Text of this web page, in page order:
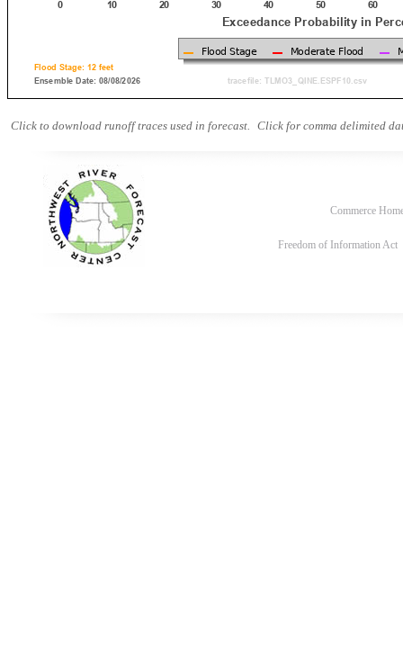
Click to download runoff traces used in forecast. Click for comma delimited
Commerce
Freedom of Information Act